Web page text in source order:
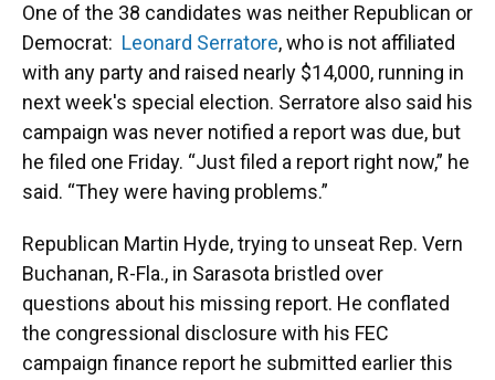
One of the 38 candidates was neither Republican or
Democrat: Leonard Serratore, who is not affiliated
with any party and raised nearly $14,000, running in
next week's special election. Serratore also said his
campaign was never notified a report was due, but
he filed one Friday. “Just filed a report right now,” he
said. “They were having problems.”
Republican Martin Hyde, trying to unseat Rep. Vern
Buchanan, R-Fla., in Sarasota bristled over
questions about his missing report. He conflated
the congressional disclosure with his FEC
campaign finance report he submitted earlier this